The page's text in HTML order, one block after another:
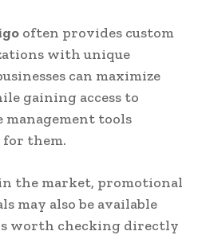
often provides custom
with unique
can maximize
gaining access to
tools
for them.
the market, promotional
may also be available
worth checking directly